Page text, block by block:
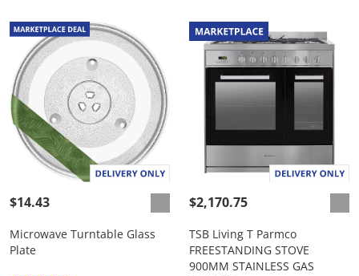
$14.43
Microwave Turntable Glass
Plate
$2,170.75
TSB Living T Parmco
FREESTANDING STOVE
900MM STAINLESS GAS